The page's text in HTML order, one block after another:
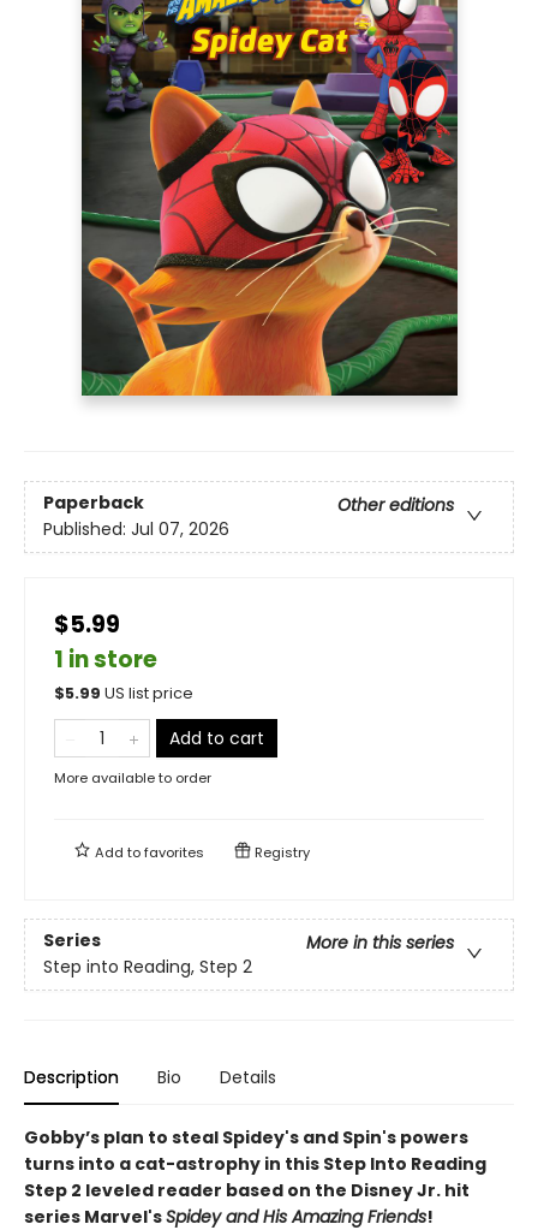
Paperback
Other editions
Published: Jul 07, 2026
$5.99
1 in store
$5.99 US list price
Add to cart
More available to order
Add tofavorites Registry
Series
More in this series
Step into Reading, Step 2
Description Bio Details
Gobby’s plan to steal Spidey's and Spin's powers
turns into a cat-astrophy in this Step Into Reading
Step 2 leveled reader based on the Disney Jr. hit
series Marvel'sSpidey and His Amazing Friends!